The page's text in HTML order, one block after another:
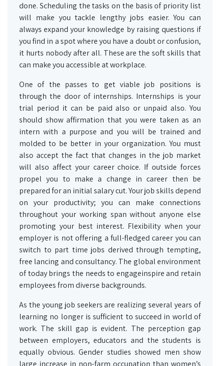
done. Scheduling the tasks on the basis of priority list
will make you tackle lengthy jobs easier. You can
always expand your knowledge by raising questions if
you find in a spot where you have a doubt or confusion,
it hurts nobody after all. These are the soft skills that
can make you accessible at workplace.
One of the passes to get viable job positions is
through the door of internships. Internships is your
trial period it can be paid also or unpaid also. You
should show affirmation that you were taken as an
intern with a purpose and you will be trained and
molded to be better in your organization. You must
also accept the fact that changes in the job market
will also affect your career choice. If outside forces
propel you to make a change in career then be
prepared for an initial salary cut. Your job skills depend
on your productivity; you can make connections
throughout your working span without anyone else
promoting your best interest. Flexibility when your
employer is not offering a full-fledged career you can
switch to part time jobs derived through tempting,
free lancing and consultancy. The global environment
of today brings the needs to engageinspire and retain
employees from diverse backgrounds.
As the young job seekers are realizing several years of
learning no longer is sufficient to succeed in world of
work. The skill gap is evident. The perception gap
between employers, educators and the students is
equally obvious. Gender studies showed men show
large increase in non-farm occupation than women’s